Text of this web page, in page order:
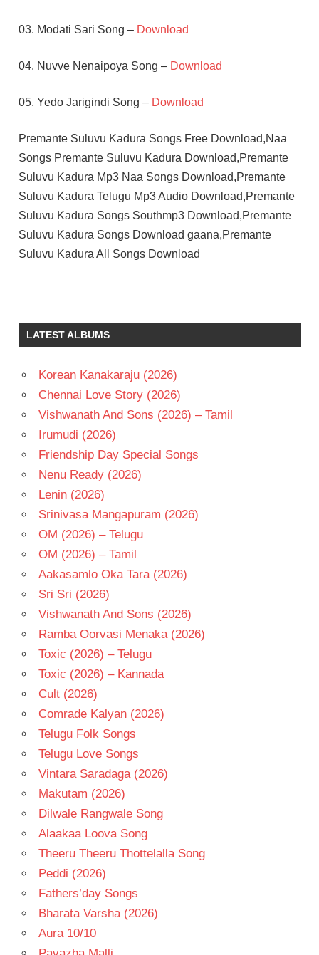
03. Modati Sari Song – Download
04. Nuvve Nenaipoya Song – Download
05. Yedo Jarigindi Song – Download
Premante Suluvu Kadura Songs Free Download,Naa
Songs Premante Suluvu Kadura Download,Premante
Suluvu Kadura Mp3 Naa Songs Download,Premante
Suluvu Kadura Telugu Mp3 Audio Download,Premante
Suluvu Kadura Songs Southmp3 Download,Premante
Suluvu Kadura Songs Download gaana,Premante
Suluvu Kadura All Songs Download
SALURI
TELUGU
LATEST ALBUMS
Korean Kanakaraju (2026)
Chennai Love Story (2026)
Vishwanath And Sons (2026) – Tamil
Irumudi (2026)
Friendship Day Special Songs
Nenu Ready (2026)
Lenin (2026)
Srinivasa Mangapuram (2026)
OM (2026) – Telugu
OM (2026) – Tamil
Aakasamlo Oka Tara (2026)
Sri Sri (2026)
Vishwanath And Sons (2026)
Ramba Oorvasi Menaka (2026)
Toxic (2026) – Telugu
Toxic (2026) – Kannada
Cult (2026)
Comrade Kalyan (2026)
Telugu Folk Songs
Telugu Love Songs
Vintara Saradaga (2026)
Makutam (2026)
Dilwale Rangwale Song
Alaakaa Loova Song
Theeru Theeru Thottelalla Song
Peddi (2026)
Fathers’day Songs
Bharata Varsha (2026)
Aura 10/10